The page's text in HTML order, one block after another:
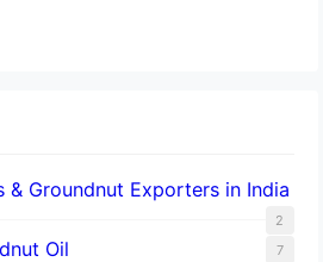
& Groundnut Exporters in India
2
Oil 7